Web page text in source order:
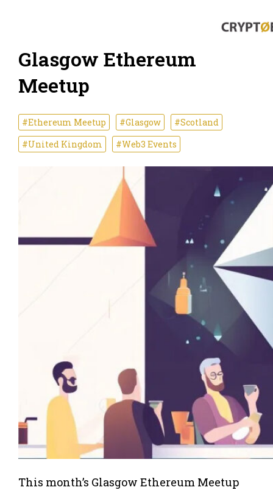
Glasgow Ethereum
Meetup
#Ethereum Meetup #Glasgow
#Scotland
#United Kingdom
#Web3 Events
This month’s Glasgow Ethereum Meetup